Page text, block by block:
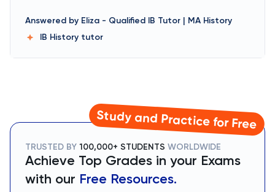
Answered by Eliza - Qualified IB Tutor | MA History
IB History tutor
Study and Practice for Free
TRUSTED BY 100,000+ STUDENTS WORLDWIDE
Achieve Top Grades in your Exams
with our Free Resources.